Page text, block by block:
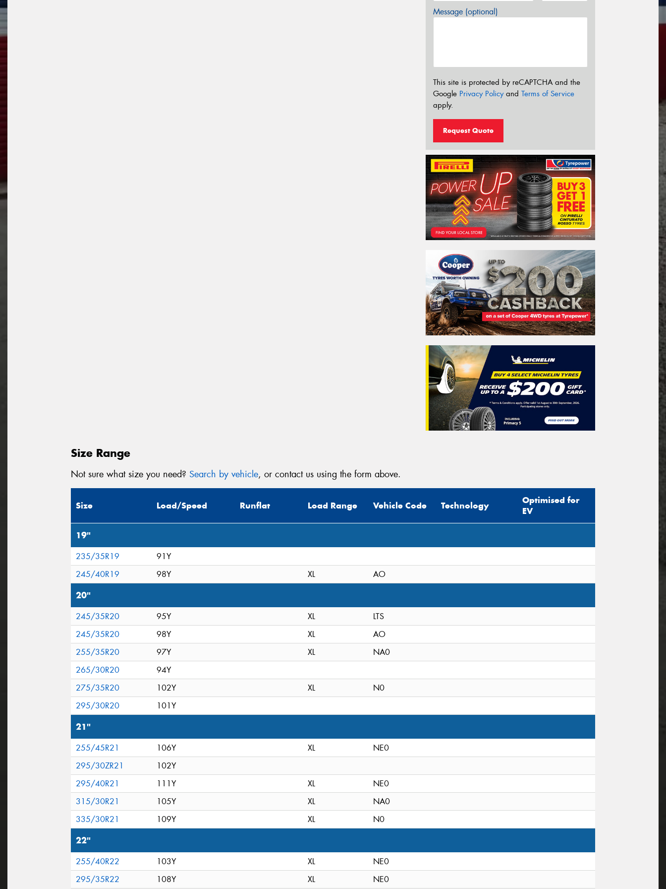
Message (optional)
This site is protected by reCAPTCHA and the
Google Privacy Policyand Terms of Service
apply.
Request Quote
Size Range
Not sure what size you need? Search by vehicle, or contact us using the form above.
Size Load/Speed Runflat Load Range Vehicle Code Technology
Optimised for
EV
19"
235/35R19
91Y
245/40R19
98Y XL AO
20"
245/35R20 95Y XL
LTS
245/35R20
98Y XL
AO
255/35R20
97Y XL
NA0
265/30R20
94Y
275/35R20
102Y XL
N0
295/30R20
101Y
21"
255/45R21 106Y XL
NE0
295/30ZR21
102Y
295/40R21
111Y XL
NE0
315/30R21
105Y XL
NA0
335/30R21
109Y XL N0
22"
255/40R22 103Y XL
NE0
295/35R22
108Y XL NE0